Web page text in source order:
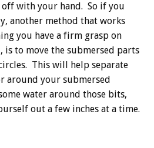
with your hand. So if you
another method that works
you have a firm grasp on
is to move the submersed parts
This will help separate
around your submersed
water around those bits,
out a few inches at a time.